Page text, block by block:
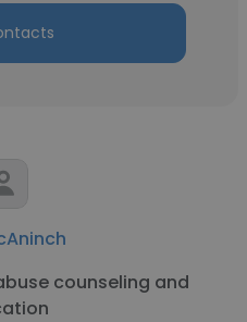
counseling and